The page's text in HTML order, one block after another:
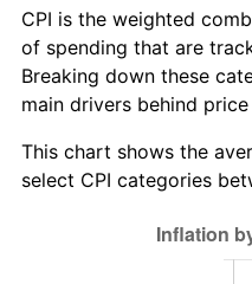
2023 $7,948,752.17
2024 $8,178,664.03
2025
* Compared to
CPI is the weighted
of spending that are
Breaking down these
main drivers behind price
This chart shows the
select CPI categories